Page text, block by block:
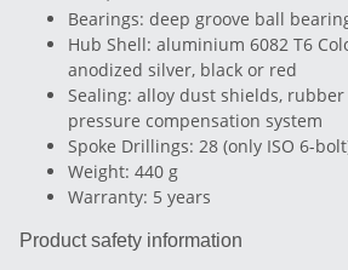
Bearings: deep groove ball
Hub Shell: aluminium 6082 T6
anodized silver, black or red
Sealing: alloy dust shields,
pressure compensation system
Spoke Drillings: 28 (only ISO 6-
Weight: 440 g
Warranty: 5 years
Product safety information